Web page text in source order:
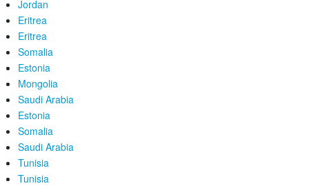
Jordan
Eritrea
Eritrea
Somalia
Estonia
Mongolia
Saudi Arabia
Estonia
Somalia
Saudi Arabia
Tunisia
Tunisia